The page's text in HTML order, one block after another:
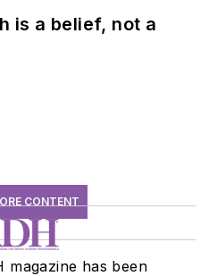
is a belief, not a
CONTENT
magazine has been